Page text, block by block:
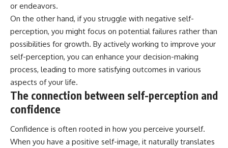
or endeavors.
On the other hand, if you struggle with negative self-
perception, you might focus on potential failures rather than
possibilities for growth. By actively working to improve your
self-perception, you can enhance your decision-making
process, leading to more satisfying outcomes in various
aspects of your life.
The connection between self-perception and
confidence
Confidence is often rooted in how you perceive yourself.
When you have a positive self-image, it naturally translates